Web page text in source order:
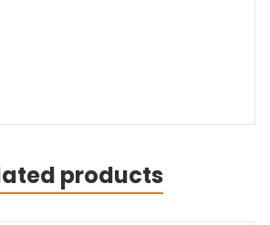
products